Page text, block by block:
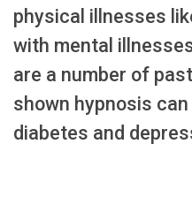
physical illnesses
with mental
are a number of
shown hypnosis
diabetes and